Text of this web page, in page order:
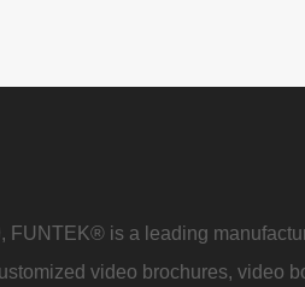
FUNTEK® is a leading
video brochures, video